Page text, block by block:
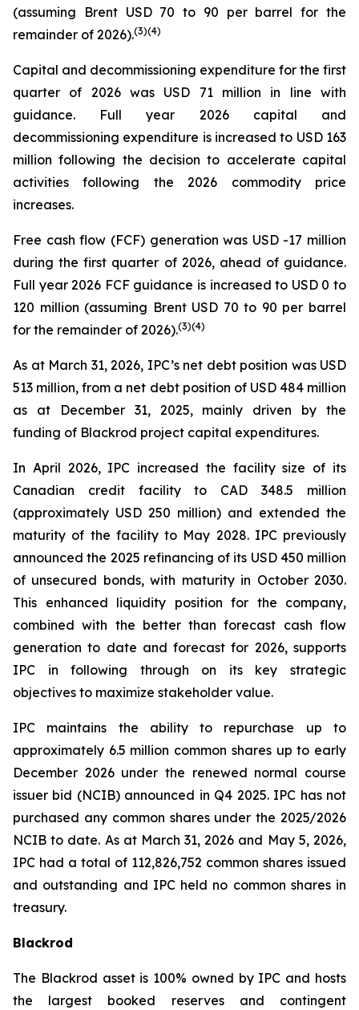
(assuming Brent USD 70 to 90 per barrel for the
remainder of 2026).(3)(4)
Capital and decommissioning expenditure for the first
quarter of 2026 was USD 71 million in line with
guidance. Full year 2026 capital and
decommissioning expenditure is increased to USD 163
million following the decision to accelerate capital
activities following the 2026 commodity price
increases.
Free cash flow (FCF) generation was USD -17 million
during the first quarter of 2026, ahead of guidance.
Full year 2026 FCF guidance is increased to USD 0 to
120 million (assuming Brent USD 70 to 90 per barrel
for the remainder of 2026).(3)(4)
As at March 31, 2026, IPC’s net debt position was USD
513 million, from a net debt position of USD 484 million
as at December 31, 2025, mainly driven by the
funding of Blackrod project capital expenditures.
In April 2026, IPC increased the facility size of its
Canadian credit facility to CAD 348.5 million
(approximately USD 250 million) and extended the
maturity of the facility to May 2028. IPC previously
announced the 2025 refinancing of its USD 450 million
of unsecured bonds, with maturity in October 2030.
This enhanced liquidity position for the company,
combined with the better than forecast cash flow
generation to date and forecast for 2026, supports
IPC in following through on its key strategic
objectives to maximize stakeholder value.
IPC maintains the ability to repurchase up to
approximately 6.5 million common shares up to early
December 2026 under the renewed normal course
issuer bid (NCIB) announced in Q4 2025. IPC has not
purchased any common shares under the 2025/2026
NCIB to date. As at March 31, 2026 and May 5, 2026,
IPC had a total of 112,826,752 common shares issued
and outstanding and IPC held no common shares in
treasury.
Blackrod
The Blackrod asset is 100% owned by IPC and hosts
the largest booked reserves and contingent